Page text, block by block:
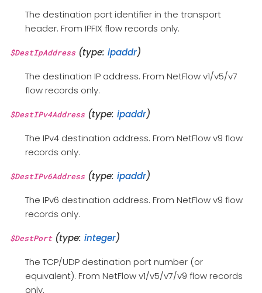
The destination port identifier in the transport
header. From IPFIX flow records only.
$DestIpAddress(type: ipaddr)
The destination IP address. From NetFlow v1/v5/v7
flow records only.
$DestIPv4Address(type: ipaddr)
The IPv4 destination address. From NetFlow v9 flow
records only.
$DestIPv6Address(type: ipaddr)
The IPv6 destination address. From NetFlow v9 flow
records only.
$DestPort(type: integer)
The TCP/UDP destination port number (or
equivalent). From NetFlow v1/v5/v7/v9 flow records
only.